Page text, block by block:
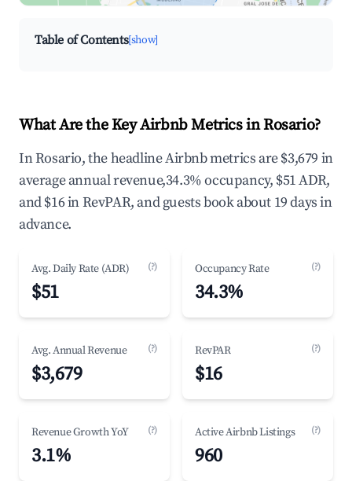
Table of Contents[show]
What Are the Key Airbnb Metrics in Rosario?
In Rosario, the headline Airbnb metrics are $3,679 in
average annual revenue,34.3% occupancy, $51 ADR,
and $16 in RevPAR, and guests book about 19 days in
advance.
Avg. Daily Rate (ADR) (?)
$51
Occupancy Rate (?)
34.3%
Avg. Annual Revenue (?)
$3,679
RevPAR (?)
$16
Revenue Growth YoY (?)
3.1%
Active Airbnb Listings (?)
960